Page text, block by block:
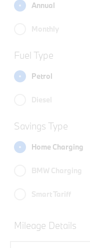
Annual
Fuel Type
Petrol
Savings Type
Home Charging
Mileage Details